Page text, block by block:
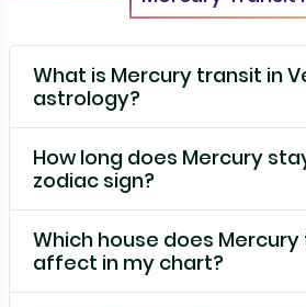
What is Mercury transit in
astrology?
How long does Mercury
zodiac sign?
Which house does
affect in my chart?